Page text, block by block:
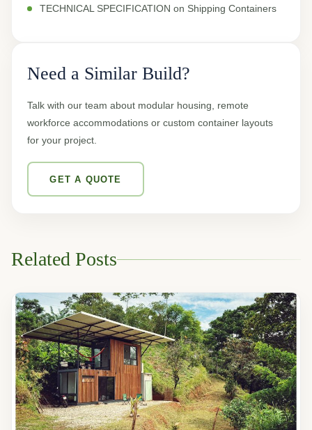
TECHNICAL SPECIFICATION on Shipping Containers
Need a Similar Build?
Talk with our team about modular housing, remote
workforce accommodations or custom container layouts
for your project.
GET A QUOTE
Related Posts